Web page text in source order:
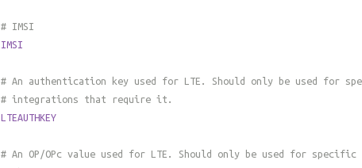
# IMSI
IMSI
# An authentication key used for LTE. Should only be used for
# integrations that require it.
LTEAUTHKEY
# An OP/OPc value used for LTE. Should only be used for specific